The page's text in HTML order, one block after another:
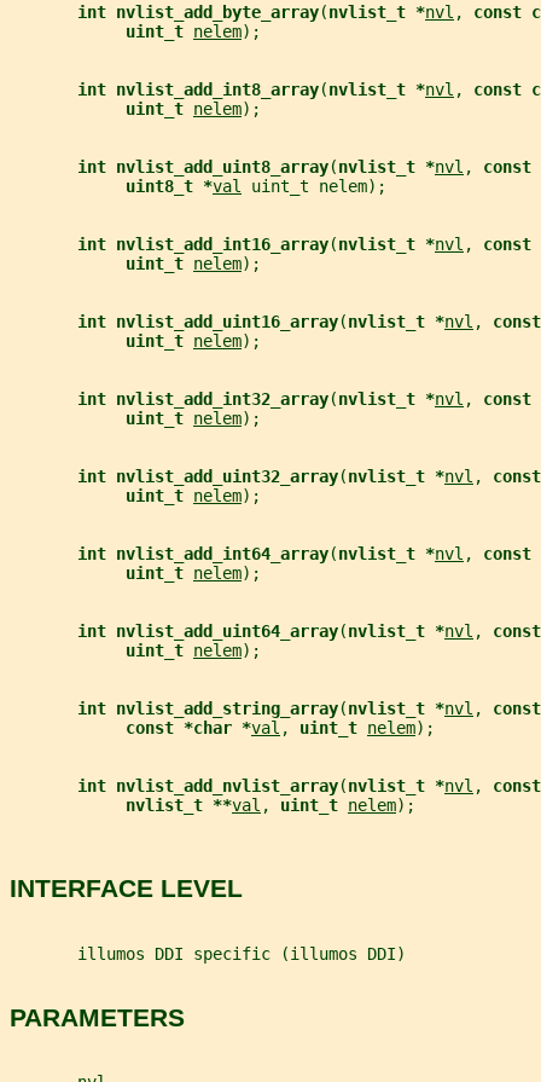
int nvlist_add_byte_array(nvlist_t *nvl , const
uint_t nelem);
int nvlist_add_int8_array(nvlist_t *nvl , const
uint_t nelem);
int nvlist_add_uint8_array(nvlist_t *nvl , const
uint8_t *val uint_t nelem);
int nvlist_add_int16_array(nvlist_t *nvl , const
uint_t nelem);
int nvlist_add_uint16_array(nvlist_t *nvl ,
uint_t nelem);
int nvlist_add_int32_array(nvlist_t *nvl , const
uint_t nelem);
int nvlist_add_uint32_array(nvlist_t *nvl ,
uint_t nelem);
int nvlist_add_int64_array(nvlist_t *nvl , const
uint_t nelem);
int nvlist_add_uint64_array(nvlist_t *nvl ,
uint_t nelem);
int nvlist_add_string_array(nvlist_t *nvl ,
const *char *val , uint_t nelem);
int nvlist_add_nvlist_array(nvlist_t *nvl ,
nvlist_t **val , uint_t nelem);
INTERFACE LEVEL
       illumos DDI specific (illumos DDI)
PARAMETERS